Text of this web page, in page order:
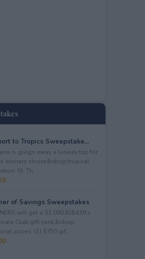
to Tropics Sweepstake...
is givign away a lyaway trip for
winners choice&nbsp;tropical
St. Th...
of Savings Sweepstakes
will get a $1,000 BJ&#39;s
Club gift card.&nbsp;
prizes: (1) $750 gif...